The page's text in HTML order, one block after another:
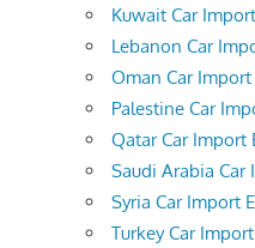
Kuwait Car
Lebanon Car
Oman Car
Palestine Car
Qatar Car Import
Saudi Arabia Car
Syria Car Import
Turkey Car